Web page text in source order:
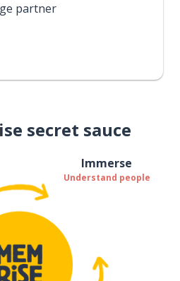
partner
secret sauce
Immerse
Understand people